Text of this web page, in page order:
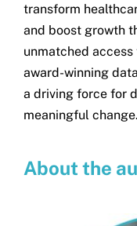
transform
and boost growth
unmatched
award-winning
a driving force for
meaningful change.
About the